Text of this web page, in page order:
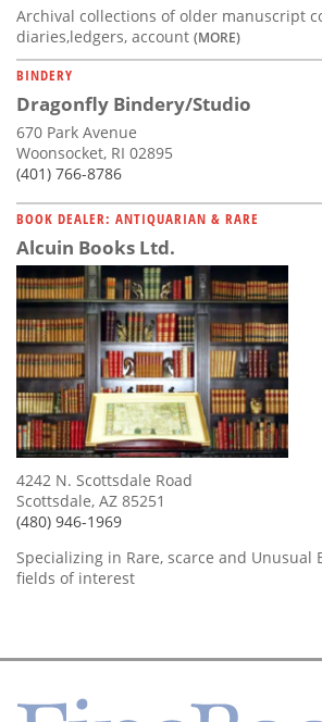
Archival collections of older manuscript
diaries,ledgers, account (MORE)
BINDERY
Dragonfly Bindery/Studio
670 Park Avenue
Woonsocket, RI 02895
(401) 766-8786
BOOK DEALER: ANTIQUARIAN & RARE
Alcuin Books Ltd.
4242 N. Scottsdale Road
Scottsdale, AZ 85251
(480) 946-1969
Specializing in Rare, scarce and Unusual
fields of interest